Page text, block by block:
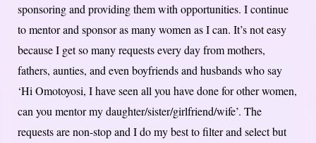
sponsoring and providing them with opportunities. I continue
to mentor and sponsor as many women as I can. It’s not easy
because I get so many requests every day from mothers,
fathers, aunties, and even boyfriends and husbands who say
‘Hi Omotoyosi, I have seen all you have done for other women,
can you mentor my daughter/sister/girlfriend/wife’. The
requests are non-stop and I do my best to filter and select but